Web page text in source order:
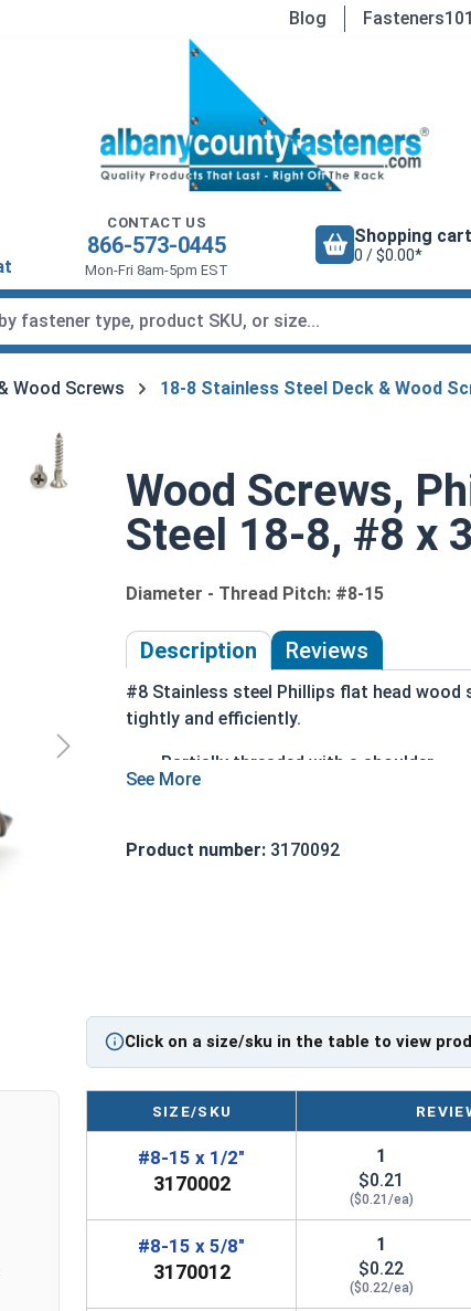
Blog Fasteners101
CONTACT US
866-573-0445
Mon-Fri 8am-5pm EST
Shopping cart
0 / $0.00*
Wood Screws 18-8 Stainless Steel Deck & Wood
Wood Screws,
Steel 18-8, #8 x
Diameter - Thread Pitch: #8-15
Description Reviews
#8 Stainless steel Phillips flat head
tightly and efficiently.
Partially threaded with a shoulder
Designed to slide through top piece
18-8 Stainless Steel is considered the
Product number: 3170092
Click on a size/sku in the table to view
SIZE/SKU
#8-15 x 1/2"
3170002
1
$0.21
($0.21/ea)
#8-15 x 5/8"
3170012
1
$0.22
($0.22/ea)